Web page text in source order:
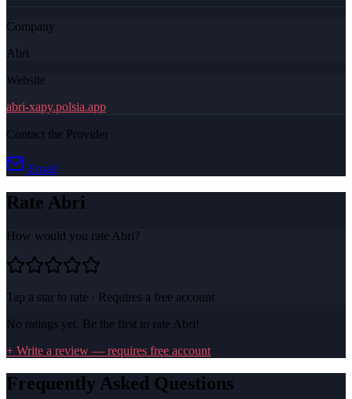
Company
Abri
Website
abri-xapy.polsia.app
Contact the Provider
Email
Rate Abri
How would you rate Abri?
Tap a star to rate · Requires a free account
No ratings yet. Be the first to rate Abri!
+ Write a review — requires free account
Frequently Asked Questions